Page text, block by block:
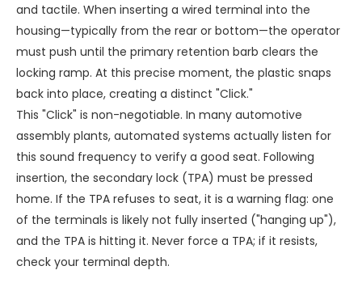
and tactile. When inserting a wired terminal into the
housing—typically from the rear or bottom—the operator
must push until the primary retention barb clears the
locking ramp. At this precise moment, the plastic snaps
back into place, creating a distinct "Click."
This "Click" is non-negotiable. In many automotive
assembly plants, automated systems actually listen for
this sound frequency to verify a good seat. Following
insertion, the secondary lock (TPA) must be pressed
home. If the TPA refuses to seat, it is a warning flag: one
of the terminals is likely not fully inserted ("hanging up"),
and the TPA is hitting it. Never force a TPA; if it resists,
check your terminal depth.